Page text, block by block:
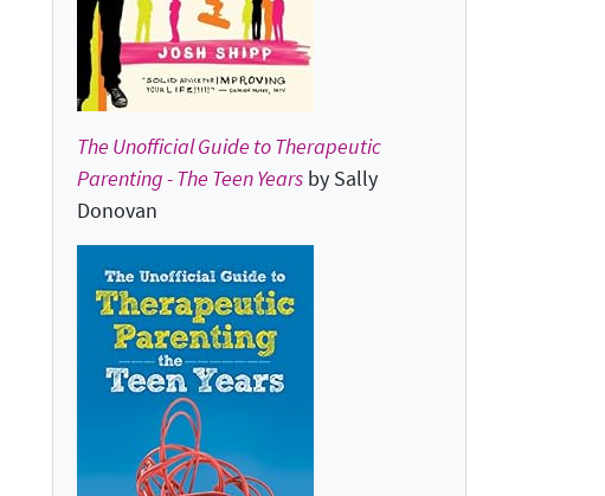
The Unofficial Guide to Therapeutic
Parenting - The Teen Years by Sally
Donovan